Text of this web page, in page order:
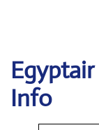
Egyptair
Info